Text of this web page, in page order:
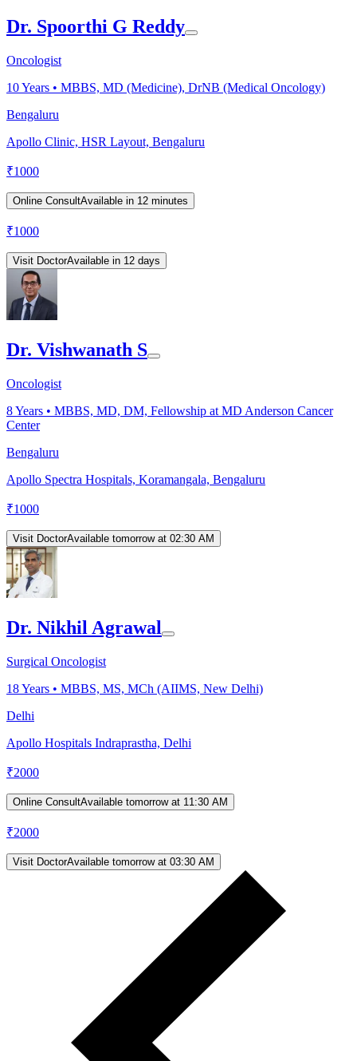
Dr. Spoorthi G Reddy
Oncologist
10Years • MBBS, MD (Medicine), DrNB (Medical Oncology)
Bengaluru
Apollo Clinic, HSR Layout, Bengaluru
₹1000
Online ConsultAvailable in 12 minutes
₹1000
Visit DoctorAvailable in 12 days
Dr. Vishwanath S
Oncologist
8Years • MBBS, MD, DM, Fellowship at MD Anderson Cancer
Center
Bengaluru
Apollo Spectra Hospitals, Koramangala, Bengaluru
₹1000
Visit DoctorAvailable tomorrow at 02:30 AM
Dr. Nikhil Agrawal
Surgical Oncologist
18Years • MBBS, MS, MCh (AIIMS, New Delhi)
Delhi
Apollo Hospitals Indraprastha, Delhi
₹2000
Online ConsultAvailable tomorrow at 11:30 AM
₹2000
Visit DoctorAvailable tomorrow at 03:30 AM